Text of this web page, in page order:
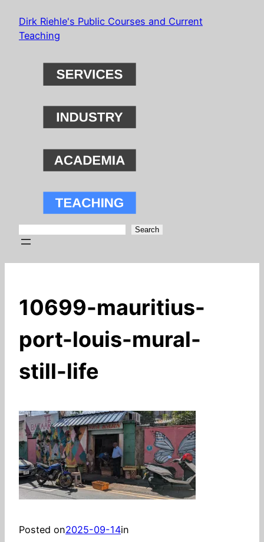
SkipDirk Riehle's Public Courses and Current
Teaching
Search
10699-mauritius-
port-louis-mural-
still-life
Posted on2025-09-14in